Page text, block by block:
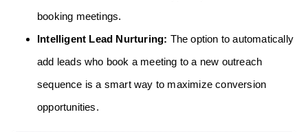
booking meetings.
Intelligent Lead Nurturing: The option to automatically
add leads who book a meeting to a new outreach
sequence is a smart way to maximize conversion
opportunities.